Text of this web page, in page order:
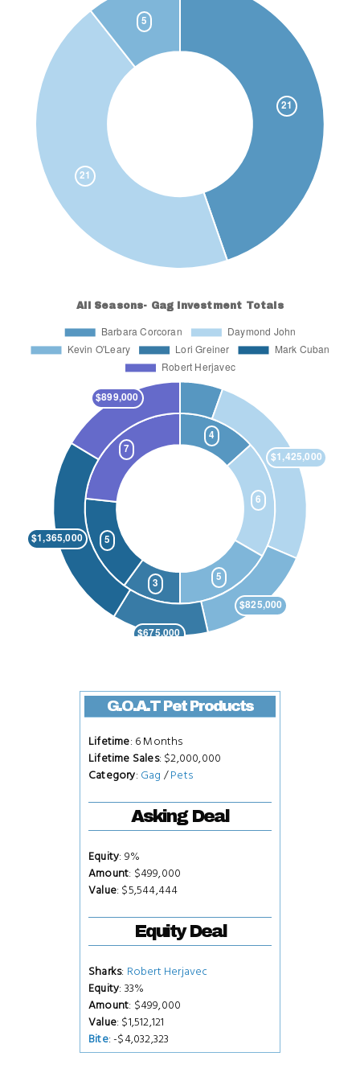
G.O.A.T Pet Products
Lifetime: 6 Months
Lifetime Sales: $2,000,000
Category: Gag /Pets
Asking Deal
Equity: 9%
Amount: $499,000
Value: $5,544,444
Equity Deal
Sharks: Robert Herjavec
Equity: 33%
Amount: $499,000
Value: $1,512,121
Bite: -$4,032,323